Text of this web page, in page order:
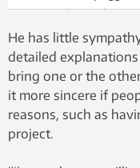
it was in the London
are extinct now. Photo:
He has little
detailed
bring one or the
it more sincere if
reasons, such as
project.